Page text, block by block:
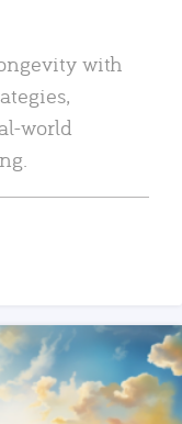
with
world